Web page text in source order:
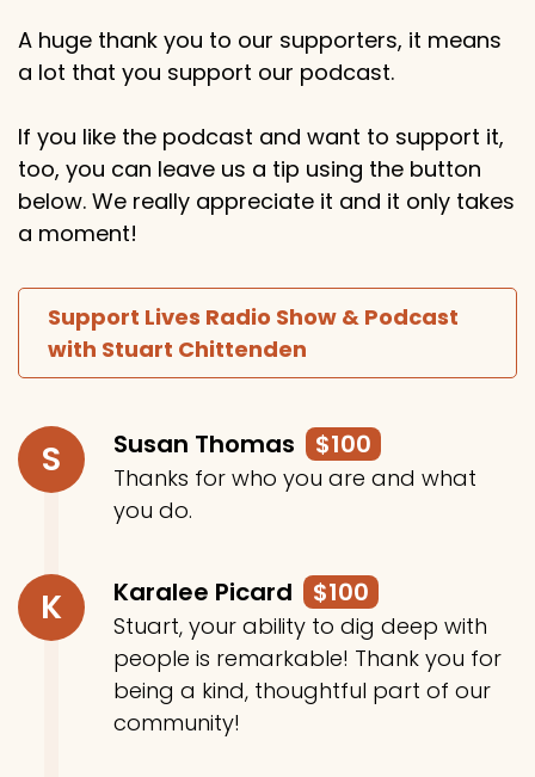
A huge thank you to our supporters, it means
a lot that you support our podcast.
If you like the podcast and want to support it,
too, you can leave us a tip using the button
below. We really appreciate it and it only takes
a moment!
Support Lives Radio Show & Podcast
with Stuart Chittenden
S Susan Thomas $100
Thanks for who you are and what
you do.
K Karalee Picard $100
Stuart, your ability to dig deep with
people is remarkable! Thank you for
being a kind, thoughtful part of our
community!